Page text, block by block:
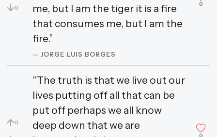
↓0
me, but I am the tiger it is a fire
that consumes me, but I am the
fire.”
— JORGE LUIS BORGES
0
↑0
“The truth is that we live out our
lives putting off all that can be
put off perhaps we all know
deep down that we are
0